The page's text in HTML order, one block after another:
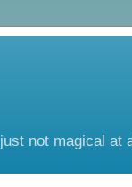
not magical at